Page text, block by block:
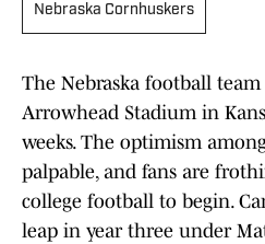
Nebraska Cornhuskers
The Nebraska football
Arrowhead Stadium in
weeks. The optimism
palpable, and fans are
college football to begin.
leap in year three under